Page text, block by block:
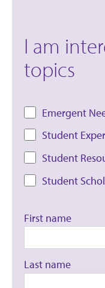
I am
topics
Emergent
Student
Student
Student
First name
Last name